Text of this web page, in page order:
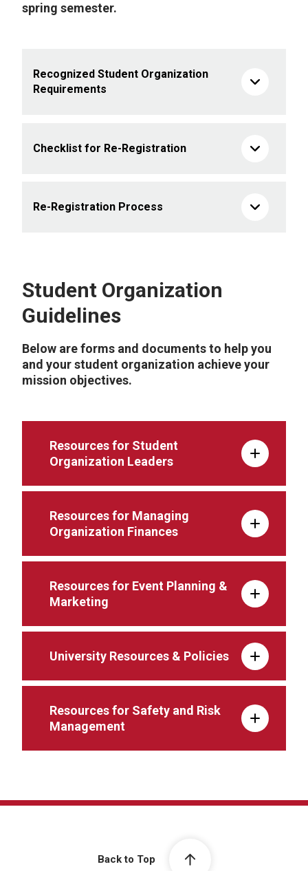
spring semester.
Recognized Student Organization
Requirements
Checklist for Re-Registration
Re-Registration Process
Student Organization
Guidelines
Below are forms and documents to help you
and your student organization achieve your
mission objectives.
Resources for Student
Organization Leaders
Resources for Managing
Organization Finances
Resources for Event Planning &
Marketing
University Resources & Policies
Resources for Safety and Risk
Management
Back to Top